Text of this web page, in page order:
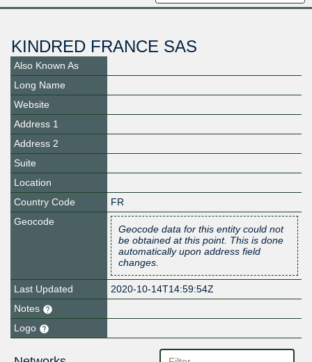
KINDRED FRANCE SAS
Also Known As
Long Name
Website
Address 1
Address 2
Suite
Location
Country Code
FR
Geocode
Geocode data for this entity could not
be obtained at this point. This is done
automatically upon address field
changes.
Last Updated
2020-10-14T14:59:54Z
Notes
Logo